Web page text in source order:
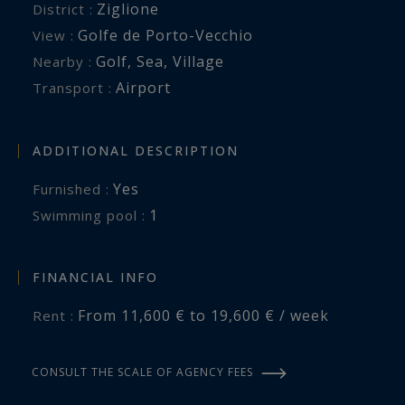
int.realty, specialist in villa rentals in Corsica,
offers a range of services to make your stay
easier: house staff, home service, delivery of
your groceries on the day of your arrival, car,
All services to make your stay more enjoyable.
District : Ziglione
View : Golfe de Porto-Vecchio
Nearby : Golf, Sea, Village
Transport : Airport
ADDITIONAL DESCRIPTION
Furnished : Yes
swimming pool : 1
FINANCIAL INFO
Rent : From 11,600 € to 19,600 € / week
CONSULT THE SCALE OF AGENCY FEES